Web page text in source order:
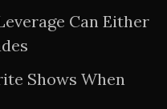
Can Either
Shows When